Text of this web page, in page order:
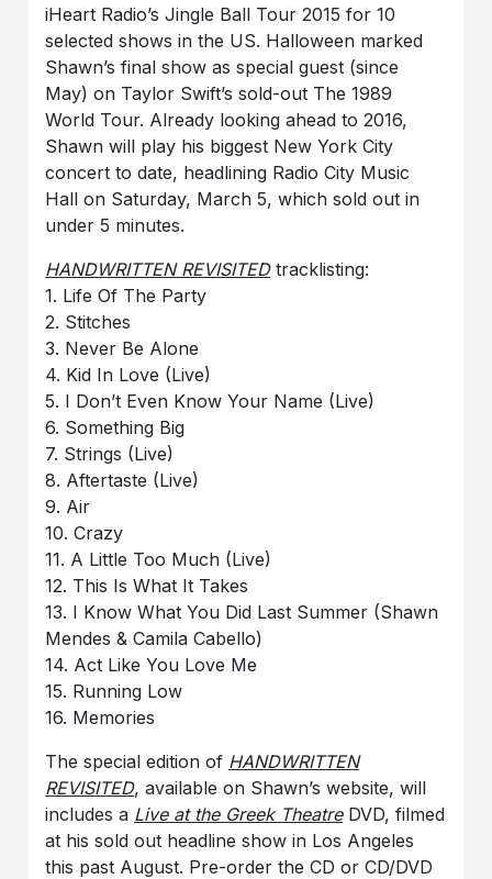
iHeart Radio’s Jingle Ball Tour 2015 for 10
selected shows in the US. Halloween marked
Shawn’s final show as special guest (since
May) on Taylor Swift’s sold-out The 1989
World Tour. Already looking ahead to 2016,
Shawn will play his biggest New York City
concert to date, headlining Radio City Music
Hall on Saturday, March 5, which sold out in
under 5 minutes.
HANDWRITTEN REVISITEDtracklisting:
1. Life Of The Party
2. Stitches
3. Never Be Alone
4. Kid In Love (Live)
5. I Don’t Even Know Your Name (Live)
6. Something Big
7. Strings (Live)
8. Aftertaste (Live)
9. Air
10. Crazy
11. A Little Too Much (Live)
12. This Is What It Takes
13. I Know What You Did Last Summer (Shawn
Mendes & Camila Cabello)
14. Act Like You Love Me
15. Running Low
16. Memories
The special edition of HANDWRITTEN
REVISITED, available on Shawn’s website, will
includes a Live at the Greek TheatreDVD, filmed
at his sold out headline show in Los Angeles
this past August. Pre-order the CD or CD/DVD